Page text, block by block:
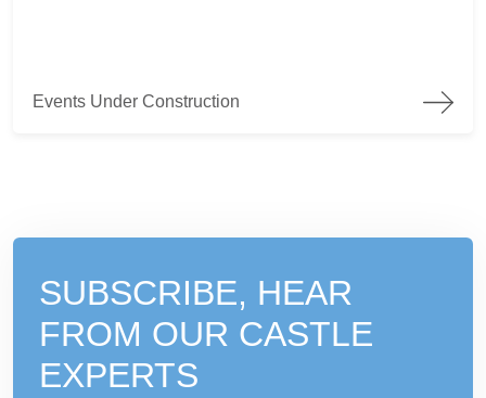
Events Under Construction
SUBSCRIBE, HEAR
FROM OUR CASTLE
EXPERTS